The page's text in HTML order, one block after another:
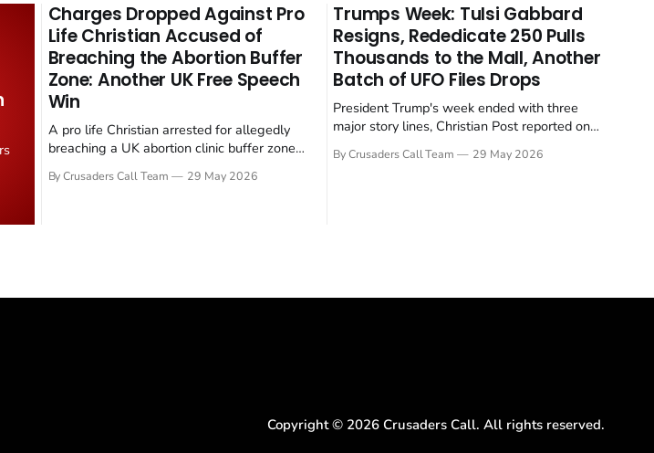
Charges Dropped Against Pro
Life Christian Accused of
Breaching the Abortion Buffer
Zone: Another UK Free Speech
Win
A pro life Christian arrested for allegedly
breaching a UK abortion clinic buffer zone
reported on 23 May 2026. The case is the
By Crusaders Call Team 29 May 2026
Trumps Week: Tulsi Gabbard
Resigns, Rededicate 250 Pulls
Thousands to the Mall, Another
Batch of UFO Files Drops
President Trump's week ended with three
major story lines, Christian Post reported on
Gabbard resigned. The Christian story:
By Crusaders Call Team 29 May 2026
Copyright © 2026 Crusaders Call. All rights reserved.